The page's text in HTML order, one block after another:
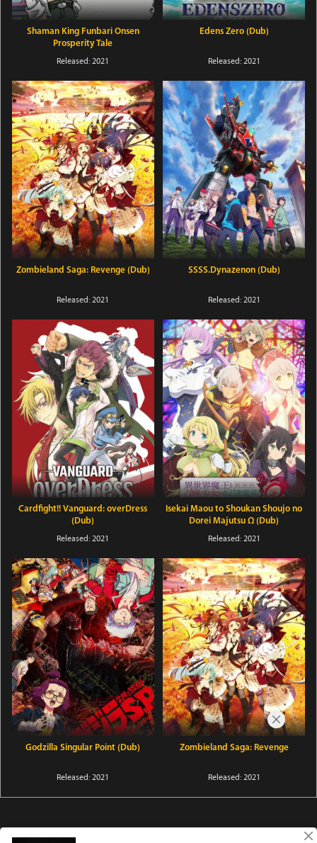
Shaman King Funbari Onsen
Prosperity Tale
Released: 2021
Edens Zero (Dub)
Released: 2021
Zombieland Saga: Revenge (Dub)
Released: 2021
SSSS.Dynazenon (Dub)
Released: 2021
Cardfight!! Vanguard: overDress
(Dub)
Released: 2021
Isekai Maou to Shoukan Shoujo no
Dorei Majutsu Ω (Dub)
Released: 2021
Godzilla Singular Point (Dub)
Released: 2021
Zombieland Saga: Revenge
Released: 2021